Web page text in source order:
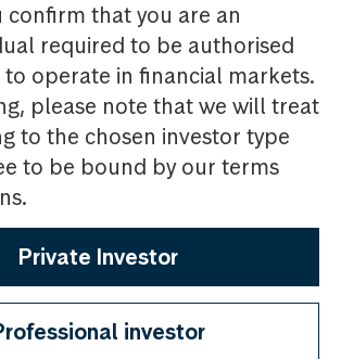
confirm that you are an
required to be authorised
operate in financial markets.
please note that we will treat
to the chosen investor type
to be bound by our terms
Private Investor
investor